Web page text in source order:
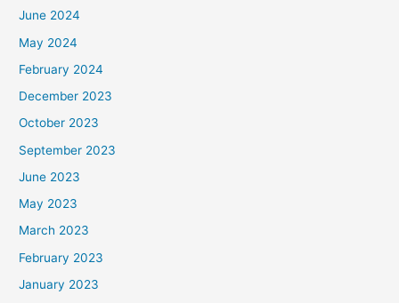
June 2024
May 2024
February 2024
December 2023
October 2023
September 2023
June 2023
May 2023
March 2023
February 2023
January 2023